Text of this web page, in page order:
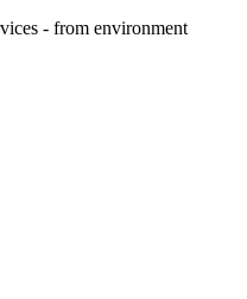
- from environment